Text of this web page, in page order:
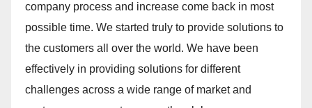
company process and increase come back in most
possible time. We started truly to provide solutions to
the customers all over the world. We have been
effectively in providing solutions for different
challenges across a wide range of market and